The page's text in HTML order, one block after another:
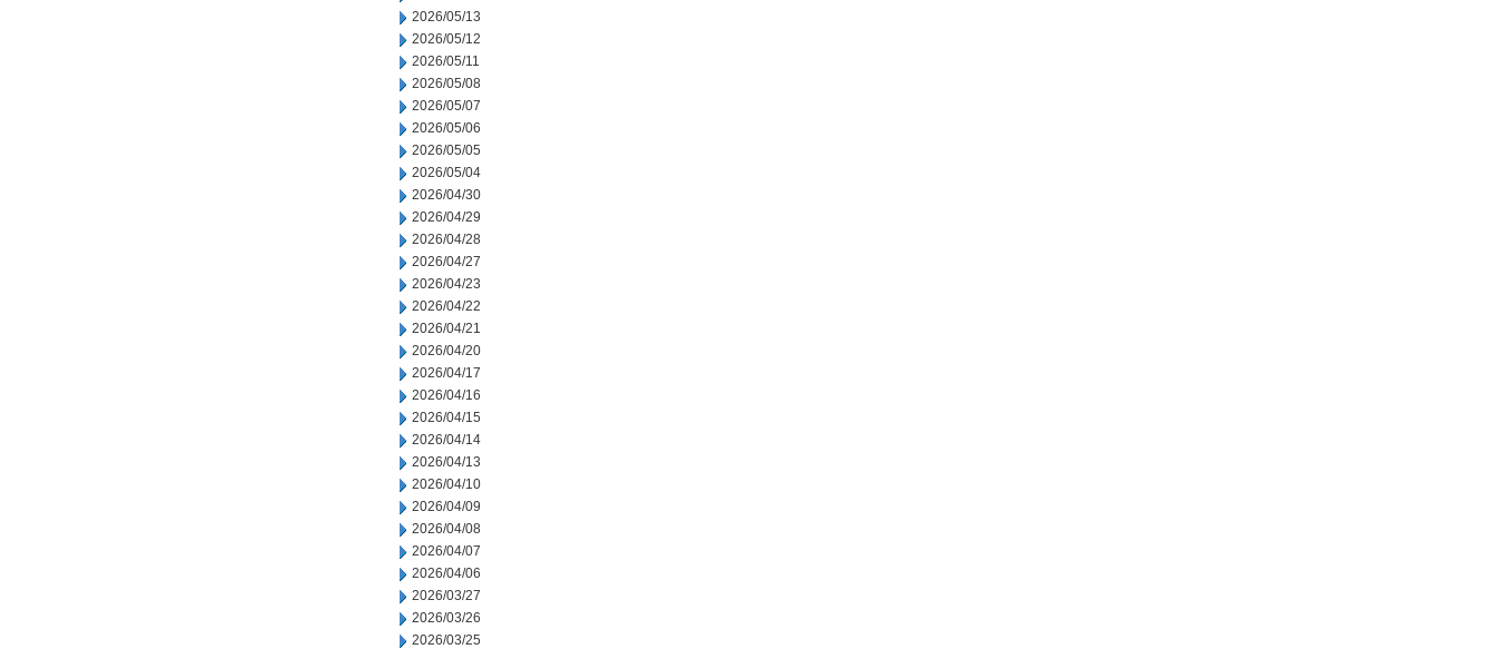
2026/05/13
2026/05/12
2026/05/11
2026/05/08
2026/05/07
2026/05/06
2026/05/05
2026/05/04
2026/04/30
2026/04/29
2026/04/28
2026/04/27
2026/04/23
2026/04/22
2026/04/21
2026/04/20
2026/04/17
2026/04/16
2026/04/15
2026/04/14
2026/04/13
2026/04/10
2026/04/09
2026/04/08
2026/04/07
2026/04/06
2026/03/27
2026/03/26
2026/03/25